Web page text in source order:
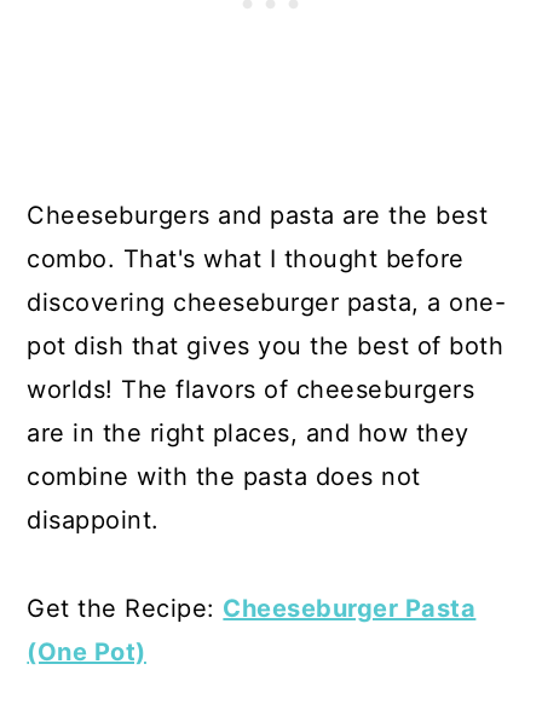
Cheeseburgers and pasta are the best
combo. That's what I thought before
discovering cheeseburger pasta, a one-
pot dish that gives you the best of both
worlds! The flavors of cheeseburgers
are in the right places, and how they
combine with the pasta does not
disappoint.
Get the Recipe: Cheeseburger Pasta
(One Pot)